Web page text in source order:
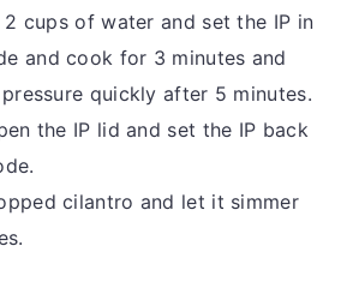
2 cups of water and set the IP in
and cook for 3 minutes and
quickly after 5 minutes.
the IP lid and set the IP back
cilantro and let it simmer